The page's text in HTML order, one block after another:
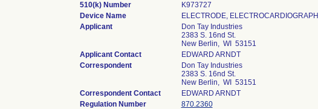
510(k) Number
K973727
Device Name
ELECTRODE, ELECTROCARDIOGRAPH
Applicant
Don Tay Industries
2383 S. 16nd St.
New Berlin, WI 53151
Applicant Contact
EDWARD ARNDT
Correspondent
Don Tay Industries
2383 S. 16nd St.
New Berlin, WI 53151
Correspondent Contact
EDWARD ARNDT
Regulation Number
870.2360